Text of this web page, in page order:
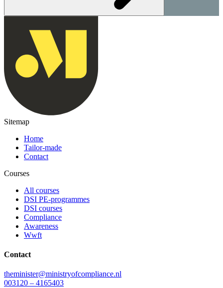
Sitemap
Home
Tailor-made
Contact
Courses
All courses
DSI PE-programmes
DSI courses
Compliance
Awareness
Wwft
Contact
theminister@ministryofcompliance.nl
003120 – 4165403